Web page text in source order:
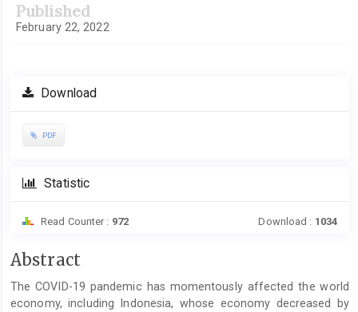
Published
February 22, 2022
Download
PDF
Statistic
Read Counter : 972 Download : 1034
Main
Article
Content
Abstract
The COVID-19 pandemic has momentously affected the world
economy, including Indonesia, whose economy decreased by